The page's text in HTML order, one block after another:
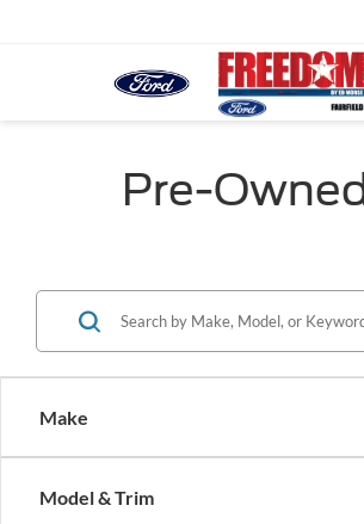
Pre-
Make
Model & Trim